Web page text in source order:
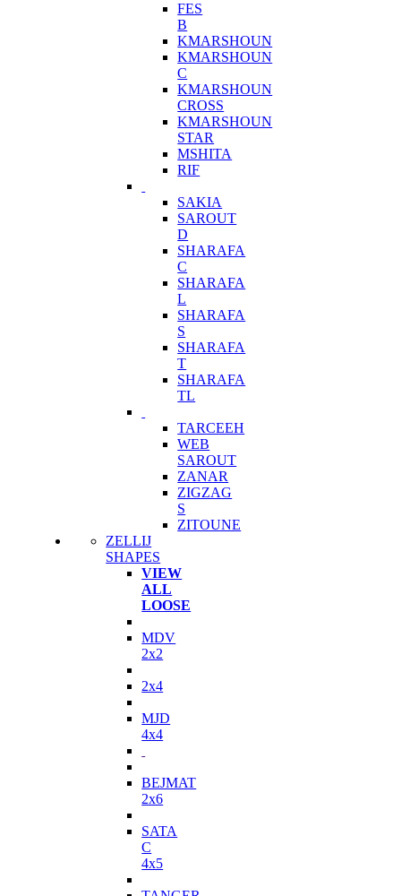
FES
B
KMARSHOUN
KMARSHOUN
C
KMARSHOUN
CROSS
KMARSHOUN
STAR
MSHITA
RIF
SAKIA
SAROUT
D
SHARAFA
C
SHARAFA
L
SHARAFA
S
SHARAFA
T
SHARAFA
TL
TARCEEH
WEB
SAROUT
ZANAR
ZIGZAG
S
ZITOUNE
ZELLIJ
SHAPES
VIEW
ALL
LOOSE
MDV
2x2
2x4
MJD
4x4
BEJMAT
2x6
SATA
C
4x5